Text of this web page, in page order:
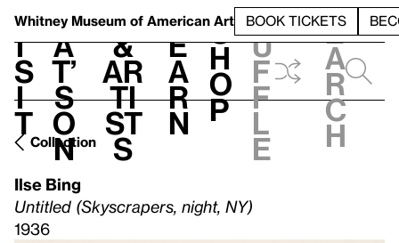
Whitney Museum of American Art BOOK TICKETS
V
i
s
i
t
h
a
t’
s
o
n
t
&
Ar
ti
st
s
L
e
a
r
n
S
h
o
p
h
u
f
f
l
e
e
a
r
c
h
Collection
Ilse Bing
Untitled (Skyscrapers, night, NY)
1936